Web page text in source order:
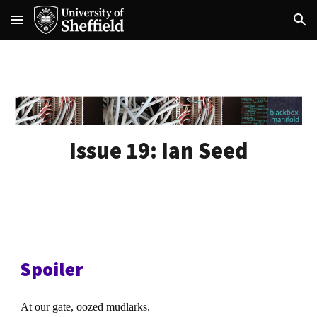
Skip to main content Skip to navigation
Issue 19: Ian Seed
Spoiler
At our gate, oozed mudlarks.